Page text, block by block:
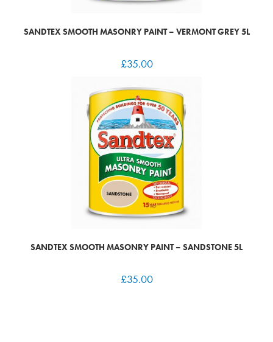
SANDTEX SMOOTH MASONRY PAINT – VERMONT GREY 5L
£35.00
SANDTEX SMOOTH MASONRY PAINT – SANDSTONE 5L
£35.00